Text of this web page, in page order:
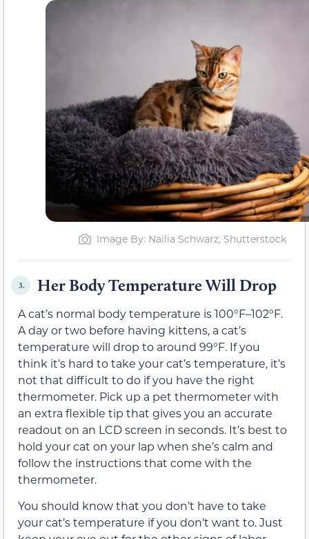
Image By: Nailia Schwarz, Shutterstock
3. Her Body Temperature Will Drop
A cat’s normal body temperature is 100°F–102°F.
A day or two before having kittens, a cat’s
temperature will drop to around 99°F. If you
think it’s hard to take your cat’s temperature, it’s
not that difficult to do if you have the right
thermometer. Pick up a pet thermometer with
an extra flexible tip that gives you an accurate
readout on an LCD screen in seconds. It’s best to
hold your cat on your lap when she’s calm and
follow the instructions that come with the
thermometer.
You should know that you don’t have to take
your cat’s temperature if you don’t want to. Just